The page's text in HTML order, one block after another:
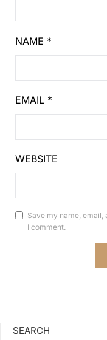
NAME *
EMAIL *
WEBSITE
Save my name,
I comment.
SEARCH